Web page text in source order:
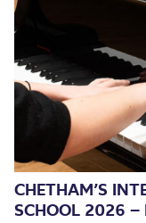
CHETHAM’S
SCHOOL 2026 –